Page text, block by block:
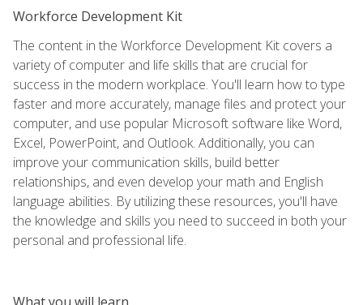
Workforce Development Kit
The content in the Workforce Development Kit covers a
variety of computer and life skills that are crucial for
success in the modern workplace. You'll learn how to type
faster and more accurately, manage files and protect your
computer, and use popular Microsoft software like Word,
Excel, PowerPoint, and Outlook. Additionally, you can
improve your communication skills, build better
relationships, and even develop your math and English
language abilities. By utilizing these resources, you'll have
the knowledge and skills you need to succeed in both your
personal and professional life.